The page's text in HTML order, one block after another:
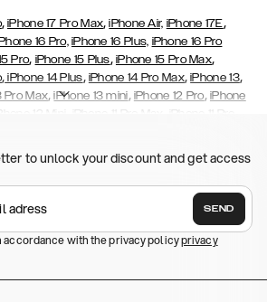
,iPhone 17 Pro Max,iPhone Air, iPhone 17E,
16 Pro, iPhone 16 Plus, iPhone 16 Pro
Pro, iPhone 15 Plus, iPhone 15 Pro Max,
, iPhone 14 Plus, iPhone 14 Pro Max,iPhone 13,
Pro Max,iPhone 13 mini, iPhone 12 Pro, iPhone
12 Mini iPhone 11 Pro Max iPhone 11 Pro
8 Plus iPhone 7 Plus iPhone 6/6s
, Galaxy S26 , Galaxy S26+ ,
S25,Galaxy S25+, Galaxy S25 Ultra,
,Galaxy S24 Ultra, Samsung Galaxy S23
Galaxy S22
Galaxy A52/ A52s 5G,Galaxy S21,Galaxy S21
S10+,Galaxy S10e,Galaxy S9,Galaxy S9+,
to unlock your discount and get access
SEND
accordance with the privacy policyprivacy